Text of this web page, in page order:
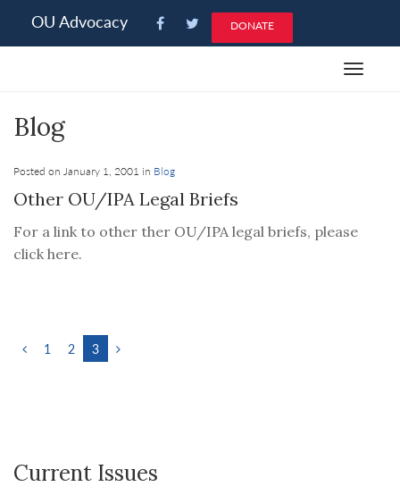
note:
an
accessibility
system.
OU Advocacy DONATE
Toggle
Blog
Posted on January 1, 2001 in Blog
Other OU/IPA Legal Briefs
For a link to other ther OU/IPA legal briefs, please
click here.
1 2 3
Current Issues